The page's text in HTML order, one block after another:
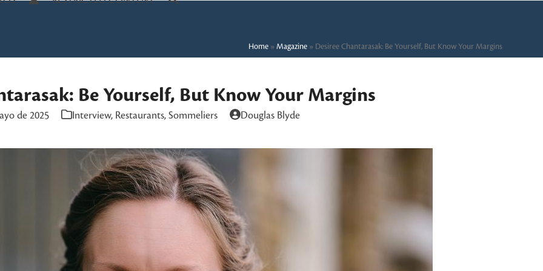
Home» Magazine» Desiree Chantarasak: Be Yourself, But Know Your Margins
Be Yourself, But Know Your Margins
de 2025 Interview, Restaurants, Sommeliers Douglas Blyde